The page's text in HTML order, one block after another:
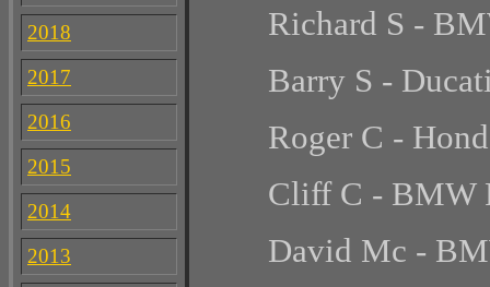
2018
2017
2016
2015
2014
2013
Richard S -
Barry S -
Roger C -
Cliff C - BMW
David Mc -